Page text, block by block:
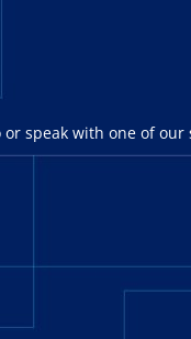
speak with one of our